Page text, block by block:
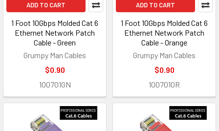
ADD TO CART
1 Foot 10Gbps Molded Cat 6
Ethernet Network Patch
Cable - Green
Grumpy Man Cables
$0.90
100701GN
ADD TO CART
1 Foot 10Gbps Molded Cat 6
Ethernet Network Patch
Cable - Orange
Grumpy Man Cables
$0.90
100701OR